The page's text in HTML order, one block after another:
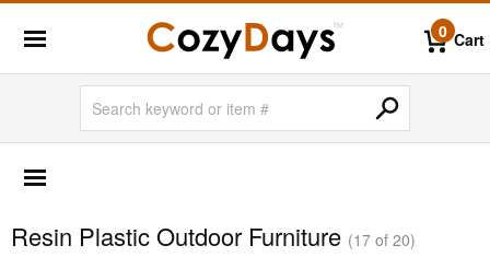
0 Cart
Aluminum
Resin Plastic Outdoor Furniture (17 of 20)